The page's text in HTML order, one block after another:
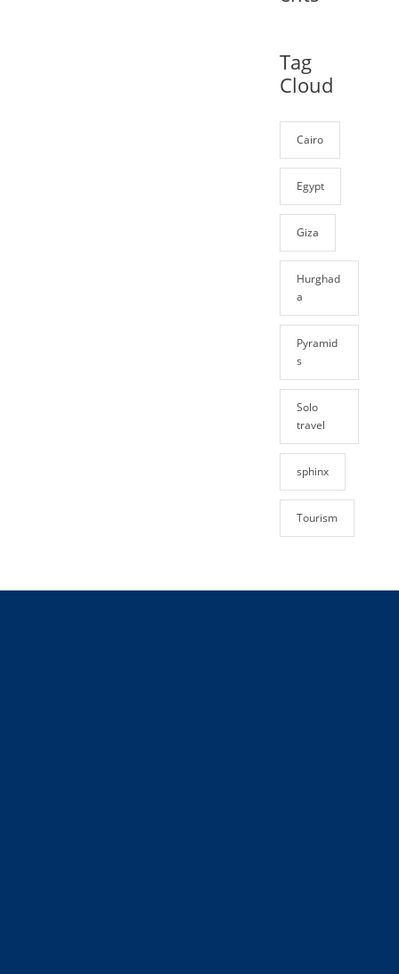
Tag
Cloud
Cairo
Egypt
Giza
Hurghad
a
Pyramid
s
Solo
travel
sphinx
Tourism